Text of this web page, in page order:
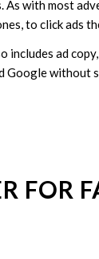
As with most
to click ads
includes ad
Google without
FOR